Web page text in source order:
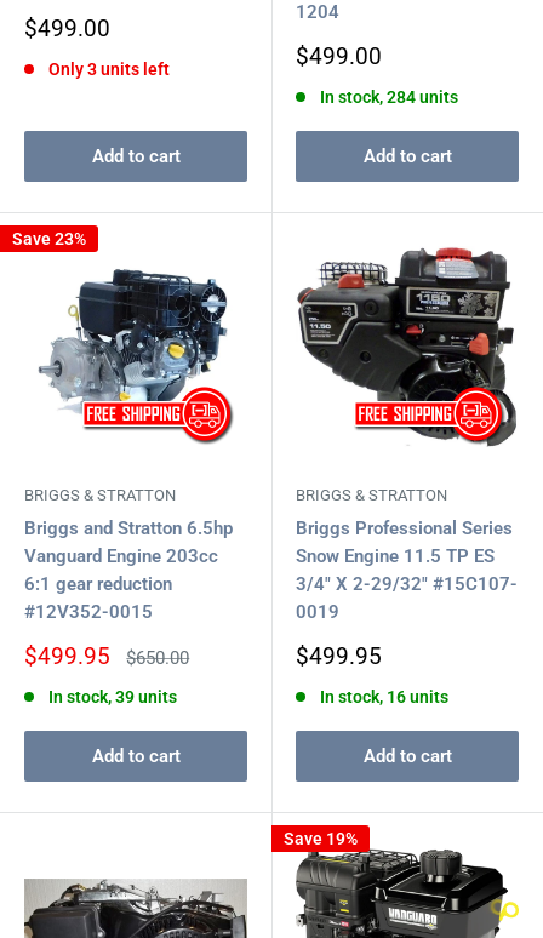
Sale
$499.00
Only 3 units left
Add to cart
1204
Sale
$499.00
In stock, 284 units
Add to cart
Save 23%
BRIGGS & STRATTON
Briggs and Stratton 6.5hp
Vanguard Engine 203cc
6:1 gear reduction
#12V352-0015
Sale
$499.95
Regular
$650.00
In stock, 39 units
Add to cart
BRIGGS & STRATTON
Briggs Professional Series
Snow Engine 11.5 TP ES
3/4" X 2-29/32" #15C107-
0019
Sale
$499.95
In stock, 16 units
Add to cart
Save 19%